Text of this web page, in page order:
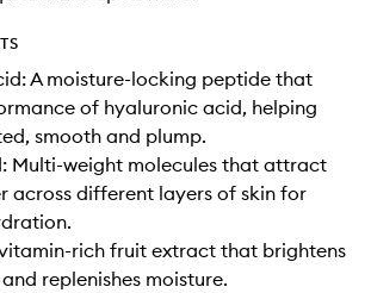
A moisture-locking peptide that
of hyaluronic acid, helping
smooth and plump.
Multi-weight molecules that attract
across different layers of skin for
vitamin-rich fruit extract that brightens
replenishes moisture.